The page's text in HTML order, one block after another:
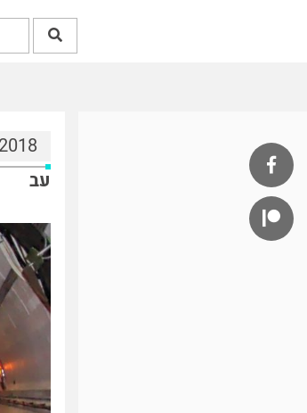
עב